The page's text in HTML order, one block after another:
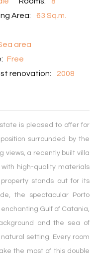
Area:
63 Sq.m.
area
Free
renovation: 2008
is pleased to offer for
surrounded by the
views, a recently built villa
high-quality materials
stands out for its
the spectacular Porto
Gulf of Catania,
and the sea of
setting. Every room
the most of this double